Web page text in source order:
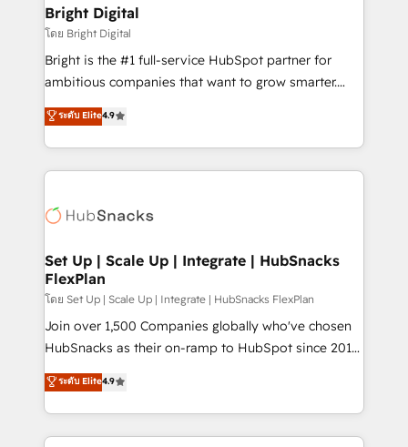
Partner 📆Founded in 1997
and chat agents, predictive automation, and smart
workflows • Salesforce + HubSpot integration •
Website design and CMS development • ERP
integration: SAP, NetSuite, Microsoft Dynamics, … •
platform • Client/member portals built on HubSpot •
CaterSuite for the catering industry • Custom and
WooCommerce, BuilderTrend, and more Experience
the difference — reach out to see how AI + HubSpot
Bright Digital
โดย Bright Digital
Bright is the #1 full-service HubSpot partner for
ambitious companies that want to grow smarter.
From HubSpot onboarding, to training, from
developing a new website to lead generation and
digital marketing; we do it all (and with great
results)! In short, our services include: - HubSpot
HubSpot development: websites, custom modules,
marketing, advertising, campaigns, content and
design We connect people, data and technology to
improve customer experiences. With our bright
people, exciting ideas and can-do mentality, we
ensure revenue growth on a daily basis. So tell us
team of 100+ experts is ready for you! Driving digital
growth | www.brightdigital.com
ระดับ Elite4.9
Set Up | Scale Up | Integrate | HubSnacks
FlexPlan
โดย Set Up | Scale Up | Integrate | HubSnacks FlexPlan
Join over 1,500 Companies globally who've chosen
HubSnacks as their on-ramp to HubSpot since 2014
Simple pay-as-you-go plans that accelerate value...
1️⃣ Set Up | Onboarding New or Check-fixing existing
HubSpot portals 2️⃣ Scale Up | 100% HubSpot Task
Execution... Global 24/7 ... All Experts 3️⃣ Integrate |
ระดับ Elite4.9